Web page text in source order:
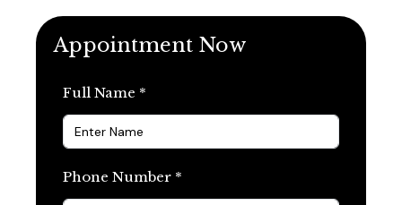
Appointment Now
Full Name *
Phone Number *